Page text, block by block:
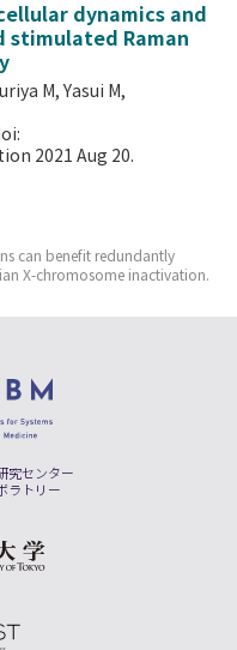
dynamics and
Raman
M, Yasui M,
2021 Aug 20.
can benefit redundantly
X-chromosome inactivation.
究センター
ラトリー